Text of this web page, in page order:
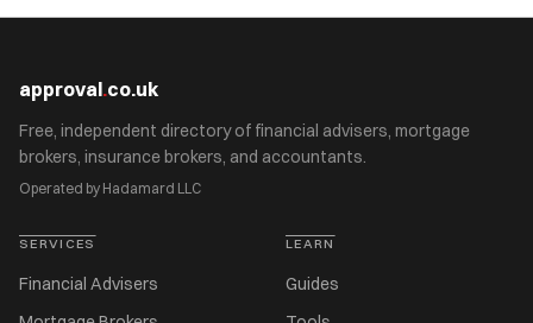
approval.co.uk
Free, independent directory of financial advisers, mortgage
brokers, insurance brokers, and accountants.
Operated by Hadamard LLC
SERVICES
Financial Advisers
LEARN
Guides